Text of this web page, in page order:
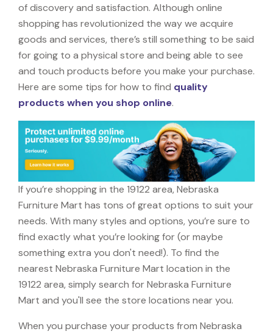
of discovery and satisfaction. Although online
shopping has revolutionized the way we acquire
goods and services, there’s still something to be said
for going to a physical store and being able to see
and touch products before you make your purchase.
Here are some tips for how to find quality
products when you shop online.
If you’re shopping in the 19122 area, Nebraska
Furniture Mart has tons of great options to suit your
needs. With many styles and options, you’re sure to
find exactly what you’re looking for (or maybe
something extra you don't need!). To find the
nearest Nebraska Furniture Mart location in the
19122 area, simply search for Nebraska Furniture
Mart and you'll see the store locations near you.
When you purchase your products from Nebraska